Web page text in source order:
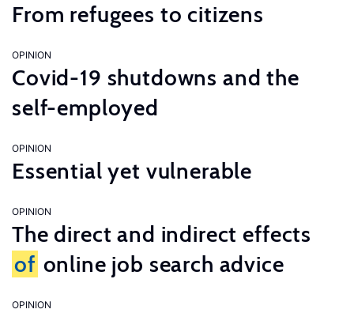
From refugees to citizens
OPINION
Covid-19 shutdowns and the
self-employed
OPINION
Essential yet vulnerable
OPINION
The direct and indirect effects
of online job search advice
OPINION